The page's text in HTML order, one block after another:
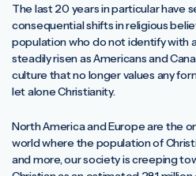
The last 20 years in particular have
consequential shifts in religious
population who do not identify with
steadily risen as Americans and
culture that no longer values any
let alone Christianity.
North America and Europe are the
world where the population of
and more, our society is creeping